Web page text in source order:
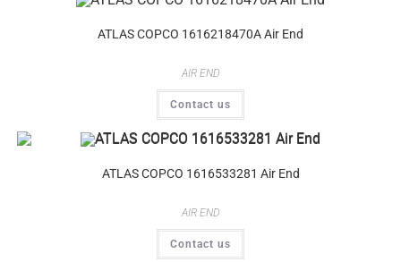
ATLAS COPCO 1616218470A Air End
AIR END
Contact us
ATLAS COPCO 1616533281 Air End
AIR END
Contact us